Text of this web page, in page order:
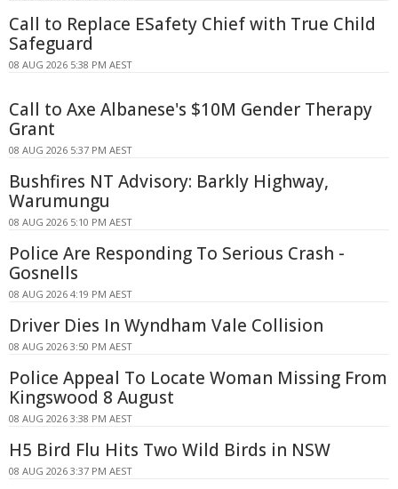
Call to Replace ESafety Chief with True Child
Safeguard
08 AUG 2026 5:38 PM AEST
Call to Axe Albanese's $10M Gender Therapy
Grant
08 AUG 2026 5:37 PM AEST
Bushfires NT Advisory: Barkly Highway,
Warumungu
08 AUG 2026 5:10 PM AEST
Police Are Responding To Serious Crash -
Gosnells
08 AUG 2026 4:19 PM AEST
Driver Dies In Wyndham Vale Collision
08 AUG 2026 3:50 PM AEST
Police Appeal To Locate Woman Missing From
Kingswood 8 August
08 AUG 2026 3:38 PM AEST
H5 Bird Flu Hits Two Wild Birds in NSW
08 AUG 2026 3:37 PM AEST